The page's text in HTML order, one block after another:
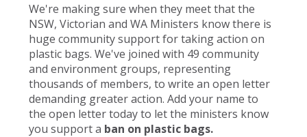
We're making sure when they meet that the
NSW, Victorian and WA Ministers know there is
huge community support for taking action on
plastic bags. We've joined with 49 community
and environment groups, representing
thousands of members, to write an open letter
demanding greater action. Add your name to
the open letter today to let the ministers know
you support a ban on plastic bags.